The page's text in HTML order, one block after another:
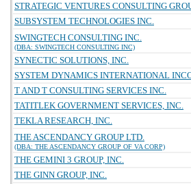
STRATEGIC VENTURES CONSULTING
SUBSYSTEM TECHNOLOGIES INC.
SWINGTECH CONSULTING INC.
(DBA: SWINGTECH CONSULTING INC)
SYNECTIC SOLUTIONS, INC.
SYSTEM DYNAMICS INTERNATIONAL
T AND T CONSULTING SERVICES INC.
TATITLEK GOVERNMENT SERVICES, INC.
TEKLA RESEARCH, INC.
THE ASCENDANCY GROUP LTD.
(DBA: THE ASCENDANCY GROUP OF VA CORP)
THE GEMINI 3 GROUP, INC.
THE GINN GROUP, INC.